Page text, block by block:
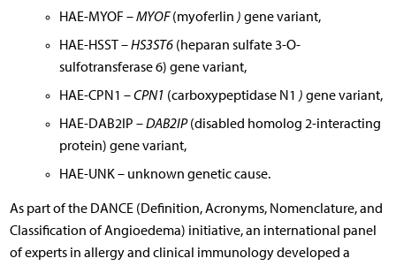
HAE-MYOF –MYOF(myoferlin ) gene variant,
HAE-HSST– HS3ST6(heparan sulfate 3-O-
sulfotransferase 6) gene variant,
HAE-CPN1 –CPN1 (carboxypeptidase N1 ) gene variant,
HAE-DAB2IP –DAB2IP(disabled homolog 2-interacting
protein) gene variant,
HAE-UNK – unknown genetic cause.
As part of the DANCE (Definition, Acronyms, Nomenclature, and
Classification of Angioedema) initiative, an international panel
of experts in allergy and clinical immunology developed a